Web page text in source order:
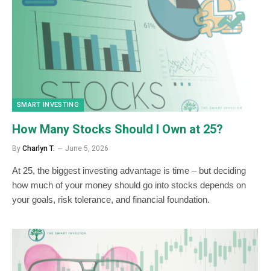
SMART INVESTING
How Many Stocks Should I Own at 25?
By Charlyn T. June 5, 2026
At 25, the biggest investing advantage is time – but deciding
how much of your money should go into stocks depends on
your goals, risk tolerance, and financial foundation.